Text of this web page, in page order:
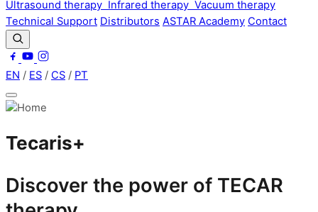
Ultrasound therapy Infrared therapy Vacuum therapy
Technical Support Distributors ASTAR Academy Contact
EN / ES / CS / PT
Tecaris+
Discover the power of TECAR